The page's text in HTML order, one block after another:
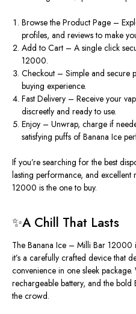
Browse the Product Page –
profiles, and reviews to make
Add to Cart – A single click
12000.
Checkout – Simple and secure
buying experience.
Fast Delivery – Receive your
discreetly and ready to use.
Enjoy – Unwrap, charge if
satisfying puffs of Banana Ice
If you’re searching for the best
lasting performance, and
12000 is the one to buy.
✨A Chill That Lasts
The Banana Ice – Milli Bar 12000
it’s a carefully crafted device that
convenience in one sleek
rechargeable battery, and the bold
the crowd.